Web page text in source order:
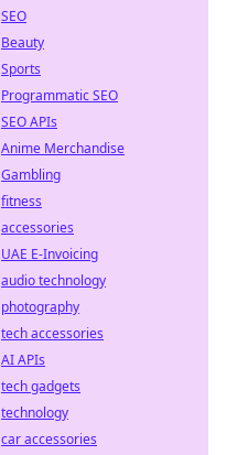
SEO
Beauty
Sports
Programmatic SEO
SEO APIs
Anime Merchandise
Gambling
fitness
accessories
UAE E-Invoicing
audio technology
photography
tech accessories
AI APIs
tech gadgets
technology
car accessories